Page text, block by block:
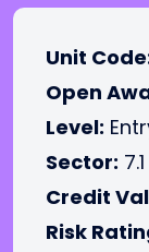
Unit
Open
Level:
Sector:
Credit
Risk